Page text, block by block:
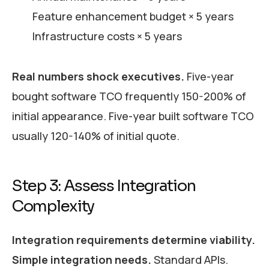
Feature enhancement budget × 5 years
Infrastructure costs × 5 years
Real numbers shock executives. Five-year
bought software TCO frequently 150-200% of
initial appearance. Five-year built software TCO
usually 120-140% of initial quote.
Step 3: Assess Integration
Complexity
Integration requirements determine viability.
Simple integration needs. Standard APIs.